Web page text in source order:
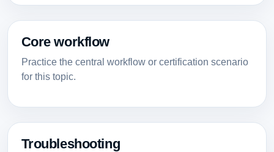
Core workflow
Practice the central workflow or certification scenario
for this topic.
Troubleshooting